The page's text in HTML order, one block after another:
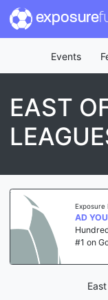
exposure
Events
EAST
Exposure
AD
#1 on